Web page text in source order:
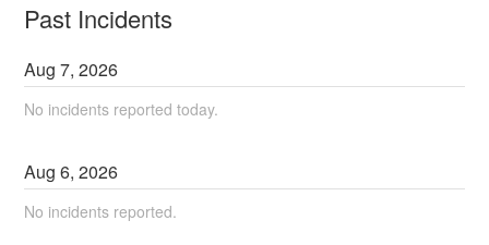
Past Incidents
Aug7,2026
No incidents reported today.
Aug6,2026
No incidents reported.